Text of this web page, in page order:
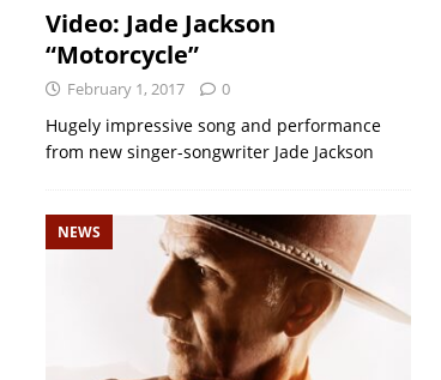
Video: Jade Jackson
“Motorcycle”
February 1, 2017 0
Hugely impressive song and performance
from new singer-songwriter Jade Jackson
NEWS